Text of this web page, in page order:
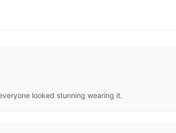
looked stunning wearing it.